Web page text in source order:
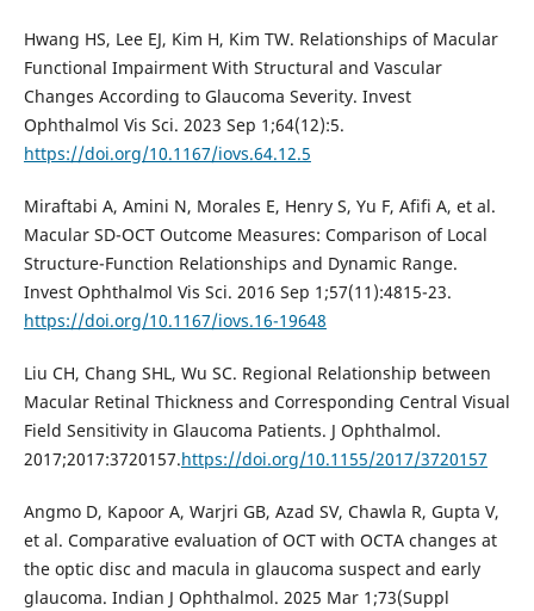
Hwang HS, Lee EJ, Kim H, Kim TW. Relationships of Macular
Functional Impairment With Structural and Vascular
Changes According to Glaucoma Severity. Invest
Ophthalmol Vis Sci. 2023 Sep 1;64(12):5.
https://doi.org/10.1167/iovs.64.12.5
Miraftabi A, Amini N, Morales E, Henry S, Yu F, Afifi A, et al.
Macular SD-OCT Outcome Measures: Comparison of Local
Structure-Function Relationships and Dynamic Range.
Invest Ophthalmol Vis Sci. 2016 Sep 1;57(11):4815-23.
https://doi.org/10.1167/iovs.16-19648
Liu CH, Chang SHL, Wu SC. Regional Relationship between
Macular Retinal Thickness and Corresponding Central Visual
Field Sensitivity in Glaucoma Patients. J Ophthalmol.
2017;2017:3720157.https://doi.org/10.1155/2017/3720157
Angmo D, Kapoor A, Warjri GB, Azad SV, Chawla R, Gupta V,
et al. Comparative evaluation of OCT with OCTA changes at
the optic disc and macula in glaucoma suspect and early
glaucoma. Indian J Ophthalmol. 2025 Mar 1;73(Suppl